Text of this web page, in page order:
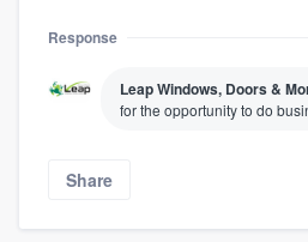
Response
Leap Windows, Doors &
for the opportunity to do
Share